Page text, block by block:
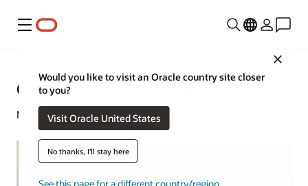
Menu
Would you like to visit an Oracle country site closer
to you?
Visit Oracle United States
No thanks, I'll stay here
Connected Data Defined
Natalie Gagliordi | Content Strategist | June 13, 2023